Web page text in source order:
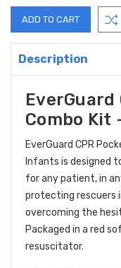
Description
EverGuard
Combo
EverGuard CPR
Infants is designed
for any patient, in
protecting rescuers
overcoming the
Packaged in a red
resuscitator.